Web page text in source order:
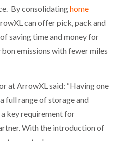
LOCAL PAYMENTS
MERCHANTS…
PANOTEC, FURTHER
By consolidatinghome
can offer pick, pack and
saving time and money for
emissions with fewer miles
at ArrowXL said: “Having one
full range of storage and
key requirement for
With the introduction of